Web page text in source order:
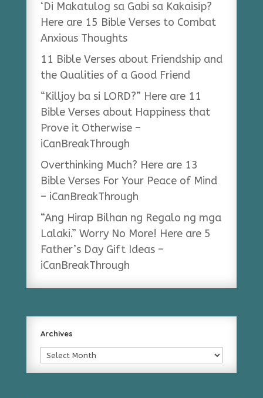
‘Di Makatulog sa Gabi sa Kakaisip?
Here are 15 Bible Verses to Combat
Anxious Thoughts
11 Bible Verses about Friendship and
the Qualities of a Good Friend
“Killjoy ba si LORD?” Here are 11
Bible Verses about Happiness that
Prove it Otherwise –
iCanBreakThrough
Overthinking Much? Here are 13
Bible Verses For Your Peace of Mind
– iCanBreakThrough
“Ang Hirap Bilhan ng Regalo ng mga
Lalaki.” Worry No More! Here are 5
Father’s Day Gift Ideas –
iCanBreakThrough
Archives
Archives